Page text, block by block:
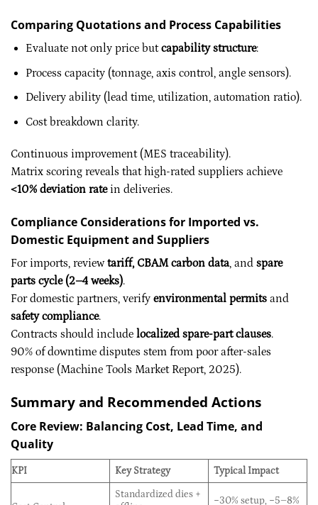
Comparing Quotations and Process Capabilities
Evaluate not only price butcapability structure:
Process capacity (tonnage, axis control, angle sensors).
Delivery ability (lead time, utilization, automation ratio).
Cost breakdown clarity.
Continuous improvement (MES traceability).
Matrix scoring reveals that high-rated suppliers achieve
<10% deviation ratein deliveries.
Compliance Considerations for Imported vs.
Domestic Equipment and Suppliers
For imports, reviewtariff, CBAM carbon data, and spare
parts cycle (2–4 weeks).
For domestic partners, verify environmental permits and
safety compliance.
Contracts should include localized spare-part clauses.
90% of downtime disputes stem from poor after-sales
response (Machine Tools Market Report, 2025).
Summary and Recommended Actions
Core Review: Balancing Cost, Lead Time, and
Quality
KPI Key Strategy Typical Impact
Standardized dies +
−30% setup, −5–8%